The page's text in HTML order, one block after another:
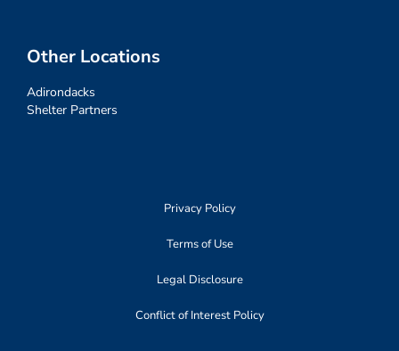
Other Locations
Adirondacks
Shelter Partners
Privacy Policy
Terms of Use
Legal Disclosure
Conflict of Interest Policy